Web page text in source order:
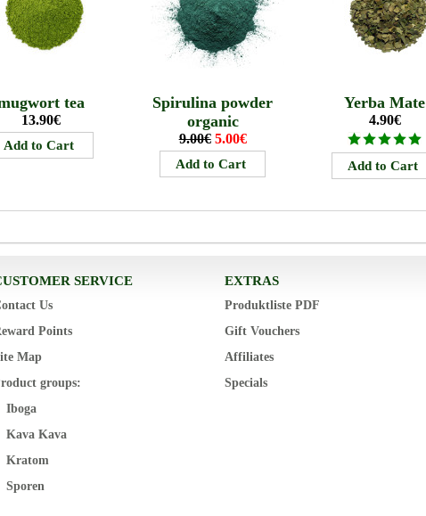
tea
13.90€
Spirulina powder
organic
9.00€ 5.00€
Yerba Mate
4.90€
SERVICE
Us
Points
Map
groups:
Iboga
Kava Kava
Kratom
Sporen
EXTRAS
Produktliste PDF
Gift Vouchers
Affiliates
Specials